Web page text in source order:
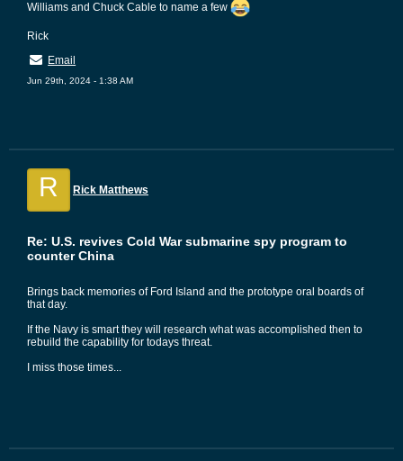
Williams and Chuck Cable to name a few
Rick
Email
Jun 29th, 2024 - 1:38 AM
R Rick Matthews
Re: U.S. revives Cold War submarine spy program to
counter China
Brings back memories of Ford Island and the prototype oral boards of
that day.
If the Navy is smart they will research what was accomplished then to
rebuild the capability for todays threat.
I miss those times...